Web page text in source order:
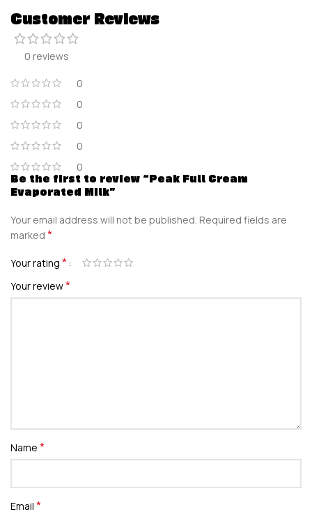
Customer Reviews
0 reviews
0
0
0
0
0
Be the first to review “Peak Full Cream
Evaporated Milk”
Your email address will not be published. Required fields are
marked *
Your rating *
Your review*
Name *
Email *